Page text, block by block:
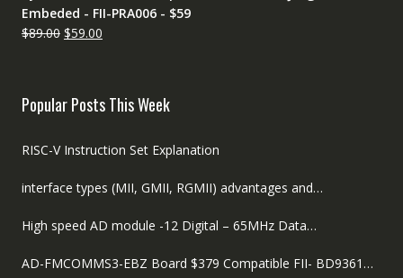
Embeded - FII-PRA006 - $59
$89.00 Original
$59.00Current
Popular Posts This Week
RISC-V Instruction Set Explanation
interface types (MII, GMII, RGMII) advantages and…
High speed AD module -12 Digital – 65MHz Data…
AD-FMCOMMS3-EBZ Board $379 Compatible FII- BD9361…